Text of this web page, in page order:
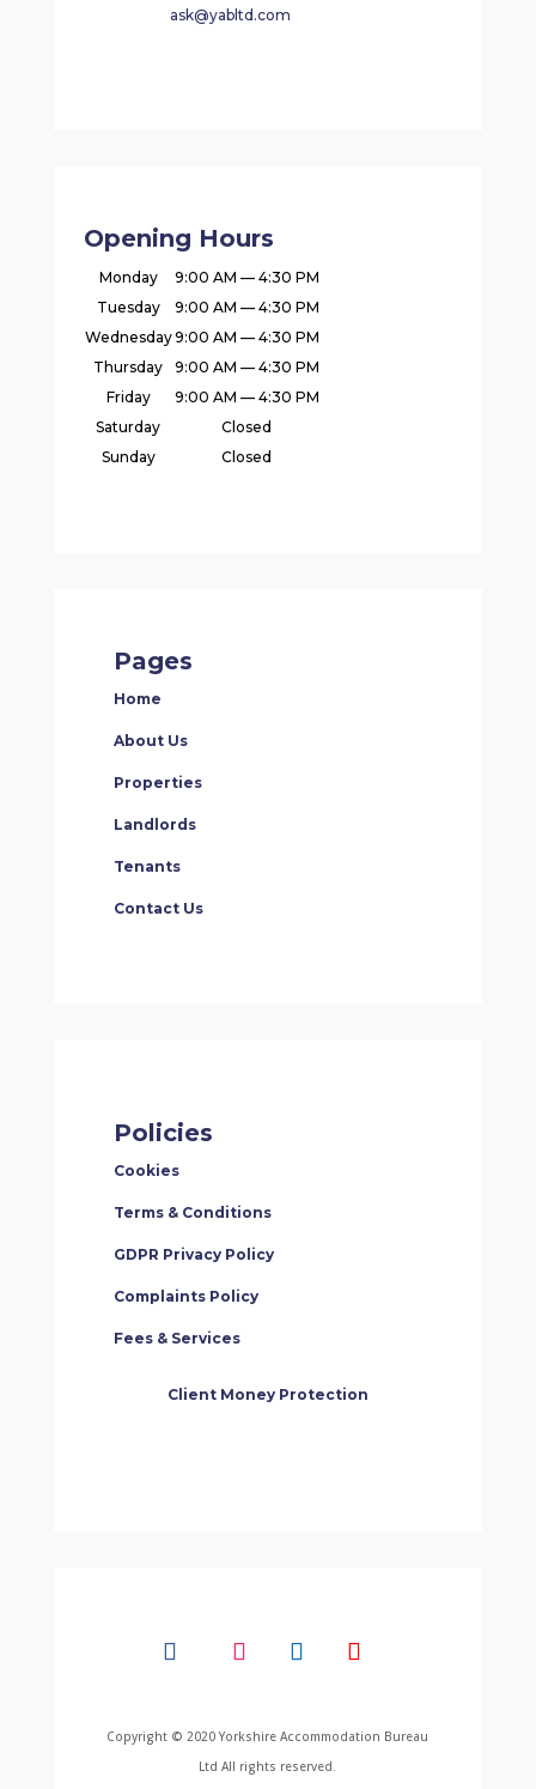
ask@yabltd.com
Opening Hours
Monday
9:00 AM — 4:30 PM
Tuesday
9:00 AM — 4:30 PM
Wednesday9:00 AM — 4:30 PM
Thursday
9:00 AM — 4:30 PM
Friday
9:00 AM — 4:30 PM
Saturday
Closed
Sunday
Closed
Pages
Home
About Us
Properties
Landlords
Tenants
Contact Us
Policies
Cookies
Terms & Conditions
GDPR Privacy Policy
Complaints Policy
Fees & Services
Client Money Protection
Copyright © 2020 Yorkshire Accommodation Bureau
Ltd All rights reserved.